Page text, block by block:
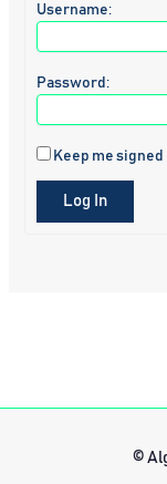
Username:
Password:
Keep me signed
Log In
©